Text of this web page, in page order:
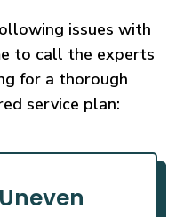
issues with
to call the experts
for a thorough
service plan: